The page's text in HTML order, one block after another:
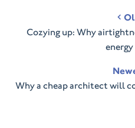
navigation
Cozying up: Why
Why a cheap architect will